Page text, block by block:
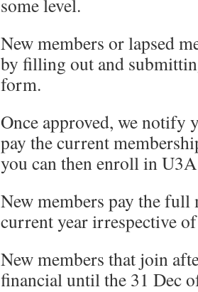
some level.
New members or lapsed
by filling out and
form.
Once approved, we notify
pay the current
you can then enroll in U3A
New members pay the
current year irrespective
New members that join
financial until the 31 Dec